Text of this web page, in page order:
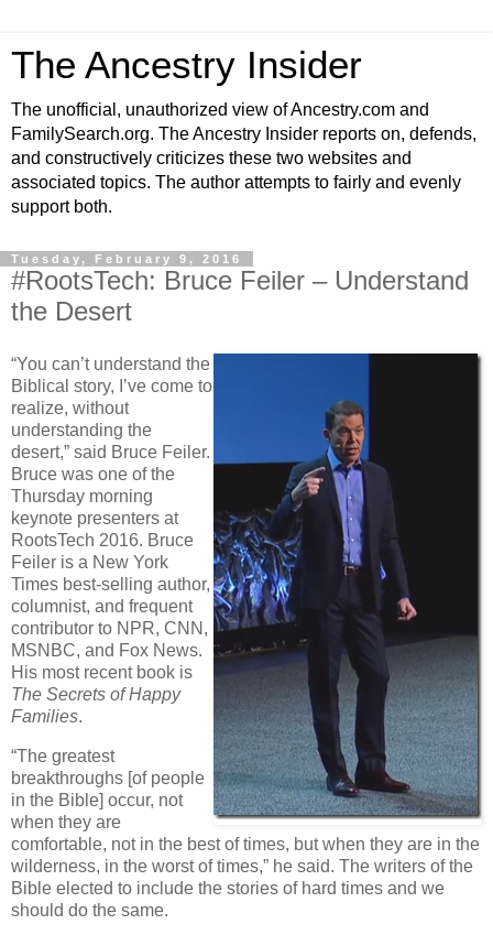
The Ancestry Insider
The unofficial, unauthorized view of Ancestry.com and
FamilySearch.org. The Ancestry Insider reports on, defends,
and constructively criticizes these two websites and
associated topics. The author attempts to fairly and evenly
support both.
Tuesday, February 9, 2016
#RootsTech: Bruce Feiler – Understand
the Desert
“You can’t understand the
Biblical story, I’ve come to
realize, without
understanding the
desert,” said Bruce Feiler.
Bruce was one of the
Thursday morning
keynote presenters at
RootsTech 2016. Bruce
Feiler is a New York
Times best-selling author,
columnist, and frequent
contributor to NPR, CNN,
MSNBC, and Fox News.
His most recent book is
The Secrets of Happy
Families.
“The greatest
breakthroughs [of people
in the Bible] occur, not
when they are
comfortable, not in the best of times, but when they are in the
wilderness, in the worst of times,” he said. The writers of the
Bible elected to include the stories of hard times and we
should do the same.